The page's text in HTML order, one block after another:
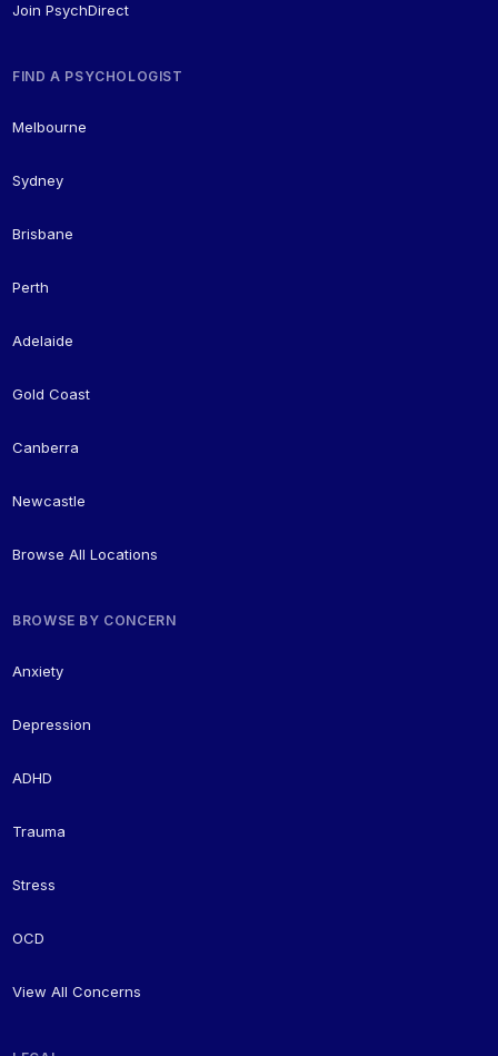
Join PsychDirect
FIND A PSYCHOLOGIST
Melbourne
Sydney
Brisbane
Perth
Adelaide
Gold Coast
Canberra
Newcastle
Browse All Locations
BROWSE BY CONCERN
Anxiety
Depression
ADHD
Trauma
Stress
OCD
View All Concerns